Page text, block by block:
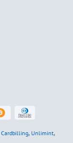
Cardbilling, Unlimint,